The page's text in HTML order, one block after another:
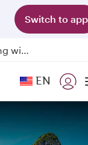
Switch to app
Passengers flying between Doha and Auckland on QR914 and QR915
18 June 2026: Updates on Travelling with Power Banks
Qatar Airways Expands Global Network to over 160 Destinations EN